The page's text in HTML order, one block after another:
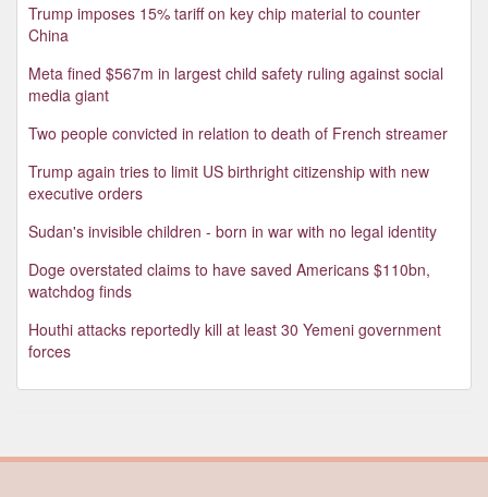
Trump imposes 15% tariff on key chip material to counter
China
Meta fined $567m in largest child safety ruling against social
media giant
Two people convicted in relation to death of French streamer
Trump again tries to limit US birthright citizenship with new
executive orders
Sudan's invisible children - born in war with no legal identity
Doge overstated claims to have saved Americans $110bn,
watchdog finds
Houthi attacks reportedly kill at least 30 Yemeni government
forces